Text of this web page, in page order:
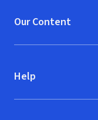
Our Content
Help